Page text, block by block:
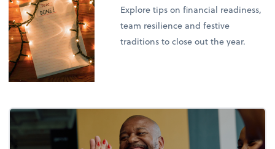
Explore tips on financial readiness,
team resilience and festive
traditions to close out the year.